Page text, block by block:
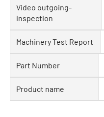
Video outgoing-
inspection
Machinery Test Report
Part Number
Product name